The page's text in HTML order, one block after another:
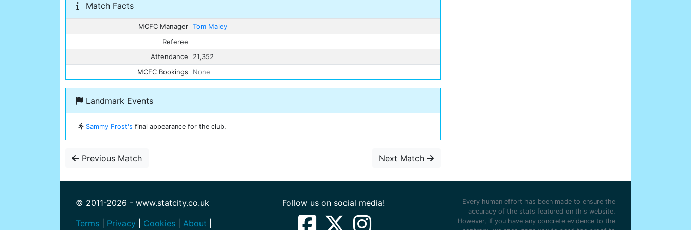
Match Facts
MCFC Manager Tom Maley
Referee
Attendance
21,352
MCFC Bookings
None
Landmark Events
Sammy Frost's final appearance for the club.
Previous Match Next Match
© 2011-2026 - www.statcity.co.uk
Terms
Privacy Cookies About
Follow us on social media!
Every human effort has been made to ensure the
accuracy of the stats featured on this website.
However, if you have any concrete evidence to the